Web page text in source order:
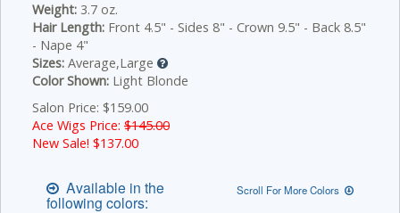
Weight: 3.7 oz.
Hair Length: Front 4.5" - Sides 8" - Crown 9.5" - Back 8.5"
- Nape 4"
Sizes: Average,Large
Color Shown: Light Blonde
Salon Price: $159.00
Ace Wigs Price: $145.00
New Sale! $137.00
Available in the
following colors:
Scroll For More Colors